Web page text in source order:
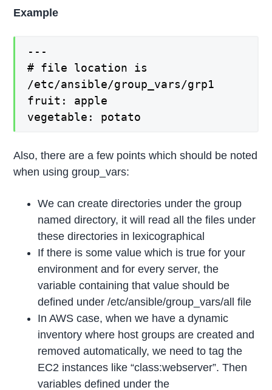
Example
---
# file location is
/etc/ansible/group_vars/grp1
fruit: apple
vegetable: potato
Also, there are a few points which should be noted
when using group_vars:
We can create directories under the group
named directory, it will read all the files under
these directories in lexicographical
If there is some value which is true for your
environment and for every server, the
variable containing that value should be
defined under /etc/ansible/group_vars/all file
In AWS case, when we have a dynamic
inventory where host groups are created and
removed automatically, we need to tag the
EC2 instances like “class:webserver”. Then
variables defined under the